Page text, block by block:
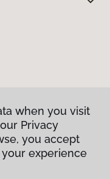
when you visit
Privacy
you accept
experience